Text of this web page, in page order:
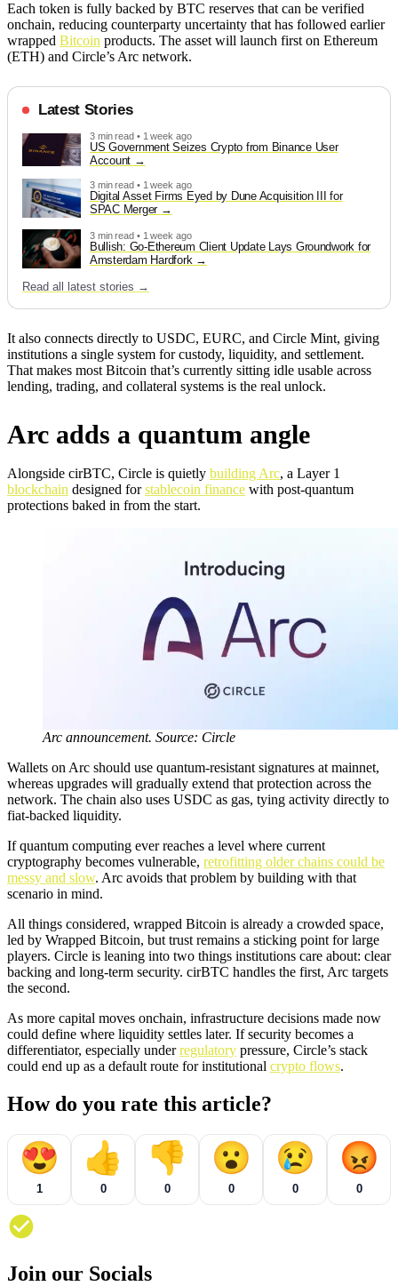
Each token is fully backed by BTC reserves that can be verified
onchain, reducing counterparty uncertainty that has followed earlier
wrapped Bitcoin products. The asset will launch first on Ethereum
(ETH) and Circle’s Arc network.
Latest Stories
3 min read • 1 week ago
US Government Seizes Crypto from Binance User
Account
3 min read • 1 week ago
Digital Asset Firms Eyed by Dune Acquisition III for
SPAC Merger
3 min read • 1 week ago
Bullish: Go-Ethereum Client Update Lays Groundwork for
Amsterdam Hardfork
Read all latest stories →
It also connects directly to USDC, EURC, and Circle Mint, giving
institutions a single system for custody, liquidity, and settlement.
That makes most Bitcoin that’s currently sitting idle usable across
lending, trading, and collateral systems is the real unlock.
Arc adds a quantum angle
Alongside cirBTC, Circle is quietly building Arc, a Layer 1
blockchain designed forstablecoin finance with post-quantum
protections baked in from the start.
Arc announcement. Source: Circle
Wallets on Arc should use quantum-resistant signatures at mainnet,
whereas upgrades will gradually extend that protection across the
network. The chain also uses USDC as gas, tying activity directly to
fiat-backed liquidity.
If quantum computing ever reaches a level where current
cryptography becomes vulnerable, retrofitting older chains could be
messy and slow. Arc avoids that problem by building with that
scenario in mind.
All things considered, wrapped Bitcoin is already a crowded space,
led by Wrapped Bitcoin, but trust remains a sticking point for large
players. Circle is leaning into two things institutions care about: clear
backing and long-term security. cirBTC handles the first, Arc targets
the second.
As more capital moves onchain, infrastructure decisions made now
could define where liquidity settles later. If security becomes a
differentiator, especially underregulatory pressure, Circle’s stack
could end up as a default route for institutional crypto flows.
How do you rate this article?
😍
1
👍
0
👎
0
😮
0
😢
0
😡
0
Join our Socials